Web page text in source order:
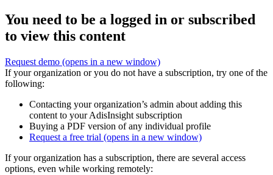
You need to be a logged in or subscribed
to view this content
Request demo (opens in a new window)
If your organization or you do not have a subscription, try one of the
following:
Contacting your organization’s admin about adding this
content to your AdisInsight subscription
Buying a PDF version of any individual profile
Request a free trial (opens in a new window)
If your organization has a subscription, there are several access
options, even while working remotely: